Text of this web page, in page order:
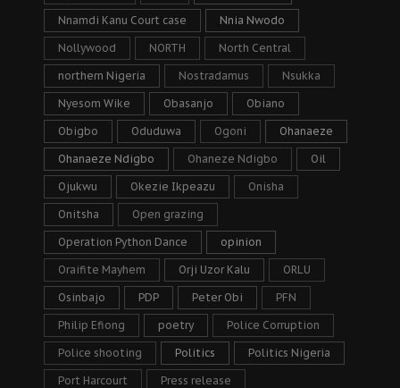
Nnamdi Kanu Court case Nnia Nwodo
Nollywood NORTH North Central
northern Nigeria Nostradamus Nsukka
Nyesom Wike Obasanjo Obiano
Obigbo Oduduwa Ogoni Ohanaeze
Ohanaeze Ndigbo Ohaneze Ndigbo Oil
Ojukwu Okezie Ikpeazu Onisha
Onitsha Open grazing
Operation Python Dance opinion
Oraifite Mayhem Orji Uzor Kalu ORLU
Osinbajo PDP Peter Obi PFN
Philip Efiong poetry Police Corruption
Police shooting Politics Politics Nigeria
Port Harcourt Press release